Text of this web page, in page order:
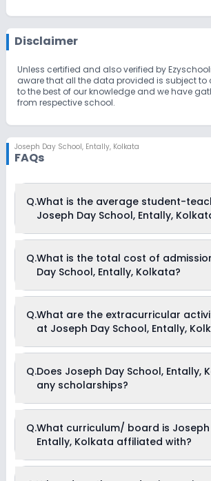
Disclaimer
Unless certified and also verified by
aware that all the data provided is subject
to the best of our knowledge and we have
from respective school.
Joseph Day School, Entally, Kolkata
FAQs
Q.What is the average student-
Joseph Day School, Entally,
Entally, Kolkata is 25:1.
Q.What is the total cost of
Day School, Entally, Kolkata?
Kolkata usually starts at Rs. 49,752 and
43,248. This includes: Uniform and
Q.What are the extracurricular
at Joseph Day School, Entally,
extracurricular activities:
Debate
Drama
Dance
Picnics and excursion
Music
Q.Does Joseph Day School, Entally,
any scholarships?
Currently, we do not have any conclusive
scholarships available in Joseph Day
Kolkata. Parents can direct contact the
Q.What curriculum/ board is Joseph Day School,
Entally, Kolkata affiliated with?